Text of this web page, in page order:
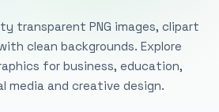
transparent PNG images, clipart
clean backgrounds. Explore
for business, education,
media and creative design.